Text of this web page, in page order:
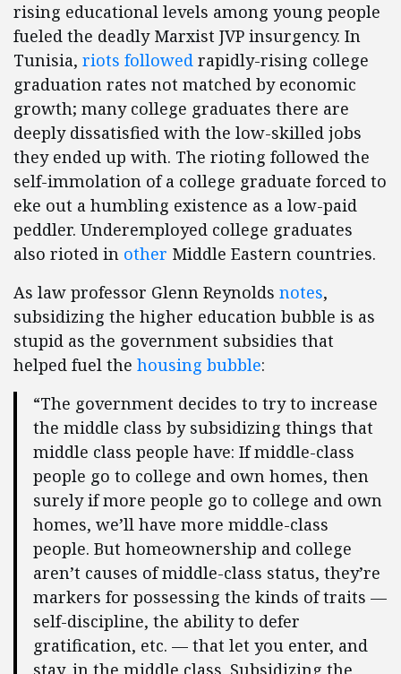
rising educational levels among young people
fueled the deadly Marxist JVP insurgency. In
Tunisia, riots followed rapidly-rising college
graduation rates not matched by economic
growth; many college graduates there are
deeply dissatisfied with the low-skilled jobs
they ended up with. The rioting followed the
self-immolation of a college graduate forced to
eke out a humbling existence as a low-paid
peddler. Underemployed college graduates
also rioted in other Middle Eastern countries.
As law professor Glenn Reynolds notes,
subsidizing the higher education bubble is as
stupid as the government subsidies that
helped fuel the housing bubble:
“The government decides to try to increase
the middle class by subsidizing things that
middle class people have: If middle-class
people go to college and own homes, then
surely if more people go to college and own
homes, we’ll have more middle-class
people. But homeownership and college
aren’t causes of middle-class status, they’re
markers for possessing the kinds of traits —
self-discipline, the ability to defer
gratification, etc. — that let you enter, and
stay, in the middle class. Subsidizing the